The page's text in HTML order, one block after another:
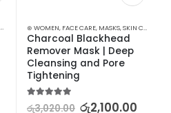
⊛ WOMEN, FACE CARE, MASKS,SKIN CARE
Charcoal Blackhead
Remover Mask | Deep
Cleansing and Pore
Tightening
5.00out of 5
රු3,020.00 රු2,100.00